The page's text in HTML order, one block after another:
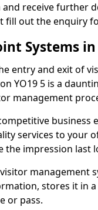
receive further
fill out the enquiry
Systems
entry and exit of
YO19 5 is a
management
business
services to your
the impression last
management
stores it in
or pass.